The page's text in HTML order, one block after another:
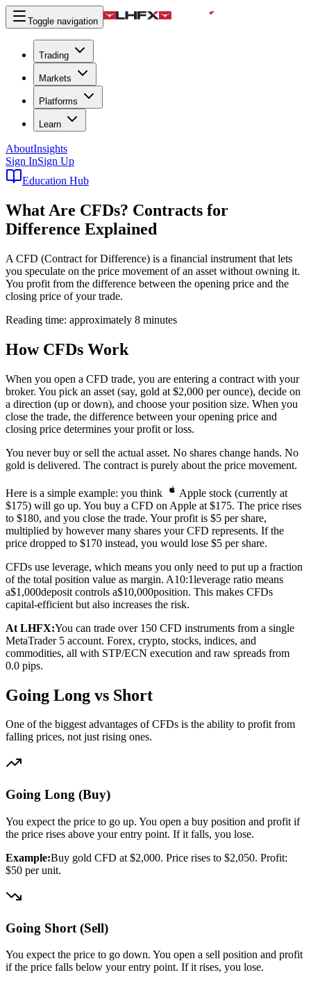
Toggle navigation
Trading
Markets
Platforms
Learn
AboutInsights
Sign InSign Up
Education Hub
What Are CFDs? Contracts for
Difference Explained
A CFD (Contract for Difference) is a financial instrument that lets
you speculate on the price movement of an asset without owning it.
You profit from the difference between the opening price and the
closing price of your trade.
Reading time: approximately 8 minutes
How CFDs Work
When you open a CFD trade, you are entering a contract with your
broker. You pick an asset (say, gold at $2,000 per ounce), decide on
a direction (up or down), and choose your position size. When you
close the trade, the difference between your opening price and
closing price determines your profit or loss.
You never buy or sell the actual asset. No shares change hands. No
gold is delivered. The contract is purely about the price movement.
Here is a simple example: you think
Apple stock (currently at
$175) will go up. You buy a CFD on Apple at $175. The price rises
to $180, and you close the trade. Your profit is $5 per share,
multiplied by however many shares your CFD represents. If the
price dropped to $170 instead, you would lose $5 per share.
CFDs use leverage, which means you only need to put up a fraction
of the total position value as margin. A10:1leverage ratio means
a$1,000deposit controls a$10,000position. This makes CFDs
capital-efficient but also increases the risk.
At LHFX:You can trade over 150 CFD instruments from a single
MetaTrader 5 account. Forex, crypto, stocks, indices, and
commodities, all with STP/ECN execution and raw spreads from
0.0 pips.
Going Long vs Short
One of the biggest advantages of CFDs is the ability to profit from
falling prices, not just rising ones.
Going Long (Buy)
You expect the price to go up. You open a buy position and profit if
the price rises above your entry point. If it falls, you lose.
Example:Buy gold CFD at $2,000. Price rises to $2,050. Profit:
$50 per unit.
Going Short (Sell)
You expect the price to go down. You open a sell position and profit
if the price falls below your entry point. If it rises, you lose.